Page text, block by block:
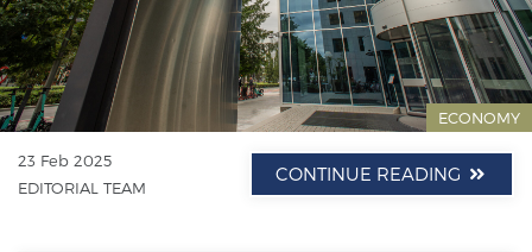
ECONOMY
23 Feb 2025
EDITORIAL TEAM
CONTINUE READING